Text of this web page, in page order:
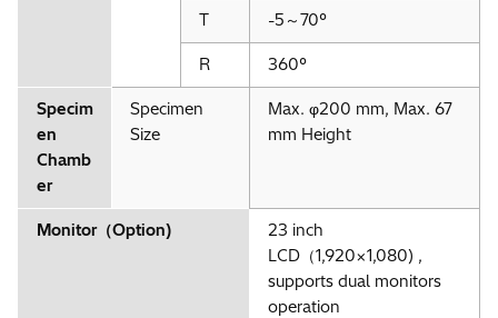
T -5～70°
R 360°
Specim
en
Chamb
er
Specimen
Size
Max. φ200 mm, Max. 67
mm Height
Monitor（Option)
23 inch
LCD（1,920×1,080) ,
supports dual monitors
operation